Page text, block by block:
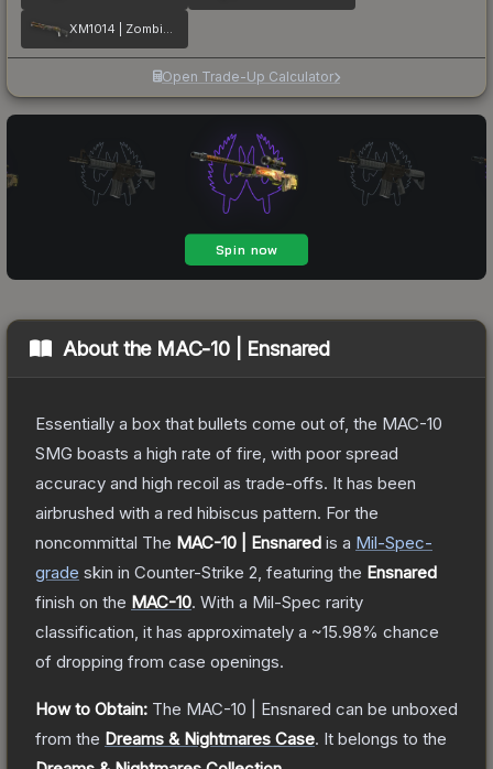
XM1014 | Zombie Offensive
Open Trade-Up Calculator
About the MAC-10 | Ensnared
Essentially a box that bullets come out of, the MAC-10
SMG boasts a high rate of fire, with poor spread
accuracy and high recoil as trade-offs. It has been
airbrushed with a red hibiscus pattern. For the
noncommittal The MAC-10 | Ensnared is a Mil-Spec-
grade skin in Counter-Strike 2 , featuring the Ensnared
finish on the MAC-10. With a Mil-Spec rarity
classification, it has approximately a ~15.98% chance
of dropping from case openings.
How to Obtain: The MAC-10 | Ensnared can be unboxed
from the Dreams & Nightmares Case. It belongs to the